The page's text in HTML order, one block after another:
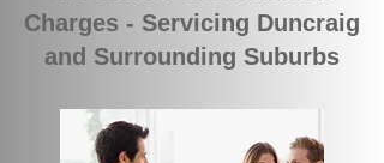
Charges - Servicing Duncraig
and Surrounding Suburbs